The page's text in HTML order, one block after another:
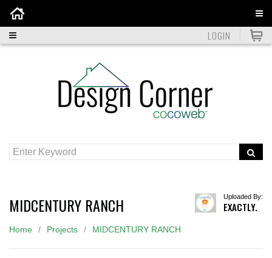
LOGIN
MIDCENTURY RANCH Uploaded By:
EXACTLY.
Home Projects MIDCENTURY RANCH